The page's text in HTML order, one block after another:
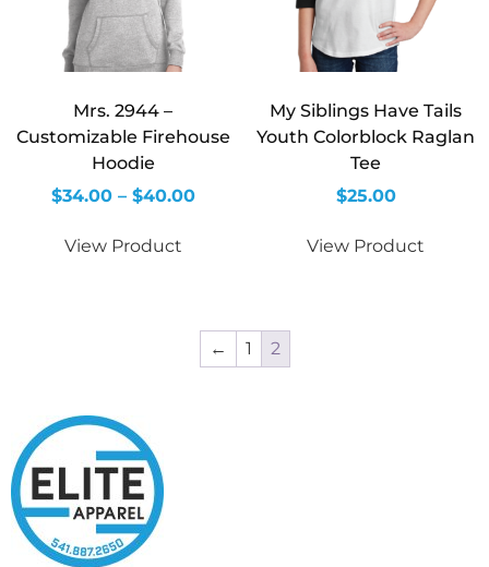
Mrs. 2944 –
Customizable Firehouse
Hoodie
$34.00 – $40.00
View Product
My Siblings Have Tails
Youth Colorblock Raglan
Tee
$25.00
View Product
← 1 2